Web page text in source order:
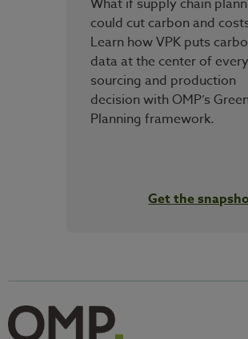
could cut carbon and
Learn how VPK puts
data at the center of every
sourcing and production
decision with OMP’s Green
Planning framework.
Get the